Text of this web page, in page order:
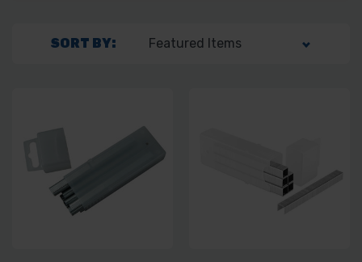
SORT BY: